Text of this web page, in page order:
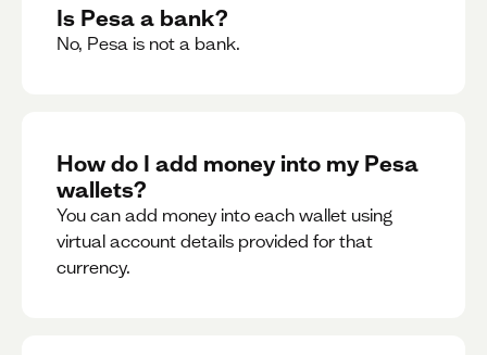
Is Pesa a bank?
No, Pesa is not a bank.
How do I add money into my Pesa
wallets?
You can add money into each wallet using
virtual account details provided for that
currency.